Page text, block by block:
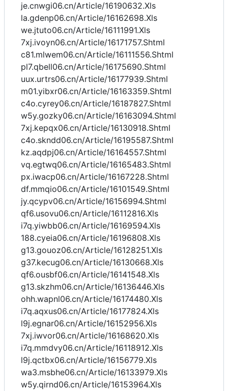
je.cnwgi06.cn/Article/16190632.Xls
la.gdenp06.cn/Article/16162698.Xls
we.jtuto06.cn/Article/16111991.Xls
7xj.ivoyn06.cn/Article/16171757.Shtml
c81.mlwem06.cn/Article/16111556.Shtml
pl7.qbell06.cn/Article/16175690.Shtml
uux.urtrs06.cn/Article/16177939.Shtml
m01.yibxr06.cn/Article/16163359.Shtml
c4o.cyrey06.cn/Article/16187827.Shtml
w5y.gozky06.cn/Article/16163094.Shtml
7xj.kepqx06.cn/Article/16130918.Shtml
c4o.skndd06.cn/Article/16195587.Shtml
kz.aqdpj06.cn/Article/16164557.Shtml
vq.egtwq06.cn/Article/16165483.Shtml
px.iwacp06.cn/Article/16167228.Shtml
df.mmqio06.cn/Article/16101549.Shtml
jy.qcypv06.cn/Article/16156994.Shtml
qf6.usovu06.cn/Article/16112816.Xls
i7q.yiwbb06.cn/Article/16169594.Xls
188.cyeia06.cn/Article/16196808.Xls
g13.gouoz06.cn/Article/16128251.Xls
g37.kecug06.cn/Article/16130668.Xls
qf6.ousbf06.cn/Article/16141548.Xls
g13.skzhm06.cn/Article/16136446.Xls
ohh.wapnl06.cn/Article/16174480.Xls
i7q.aqxus06.cn/Article/16177824.Xls
l9j.egnar06.cn/Article/16152956.Xls
7xj.iwvor06.cn/Article/16168620.Xls
i7q.mmdvy06.cn/Article/16118912.Xls
l9j.qctbx06.cn/Article/16156779.Xls
wa3.msbhe06.cn/Article/16133979.Xls
w5y.qirnd06.cn/Article/16153964.Xls